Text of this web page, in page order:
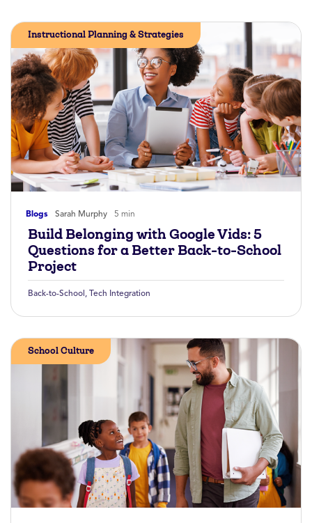
Blogs Sarah Murphy 5 min
Instructional Planning & Strategies
Build Belonging with Google Vids: 5
Questions for a Better Back-to-School
Project
Back-to-School , Tech Integration
School Culture